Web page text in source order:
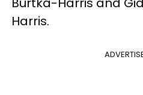
Harris.